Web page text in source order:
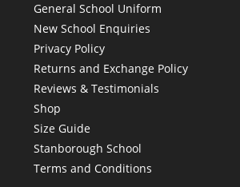
General School Uniform
New School Enquiries
Privacy Policy
Returns and Exchange Policy
Reviews & Testimonials
Shop
Size Guide
Stanborough School
Terms and Conditions